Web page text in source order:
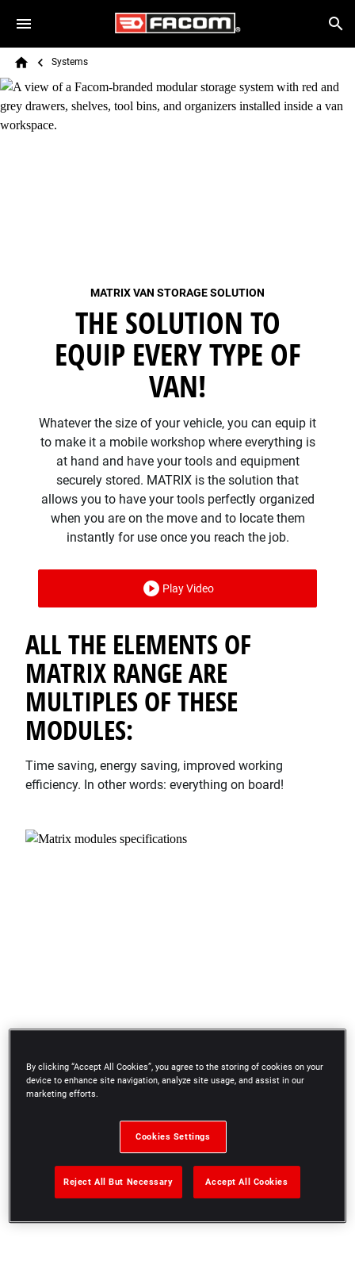
Skip to main content
Search
Breadcrumb
Systems
MATRIX VAN STORAGE SOLUTION
THE SOLUTION TO
EQUIP EVERY TYPE OF
VAN!
Whatever the size of your vehicle, you can equip it
to make it a mobile workshop where everything is
at hand and have your tools and equipment
securely stored. MATRIX is the solution that
allows you to have your tools perfectly organized
when you are on the move and to locate them
instantly for use once you reach the job.
Play Video
ALL THE ELEMENTS OF
MATRIX RANGE ARE
MULTIPLES OF THESE
MODULES:
Time saving, energy saving, improved working
efficiency. In other words: everything on board!
2 Heights
By clicking “Accept All Cookies”, you agree to the storing of cookies on your
device to enhance site navigation, analyze site usage, and assist in our
marketing efforts.
Cookies Settings
Reject All But Necessary Accept All Cookies